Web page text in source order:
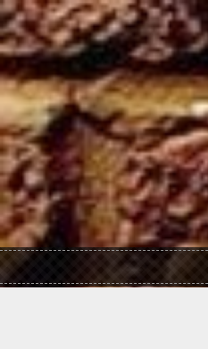
Skip to main content